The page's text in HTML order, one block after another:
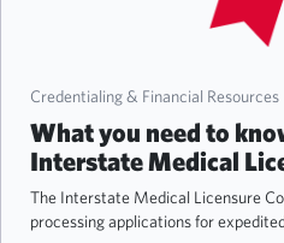
Credentialing & Financial Resources
What you need to
Interstate Medical
2026
The Interstate Medical Licensure
processing applications for